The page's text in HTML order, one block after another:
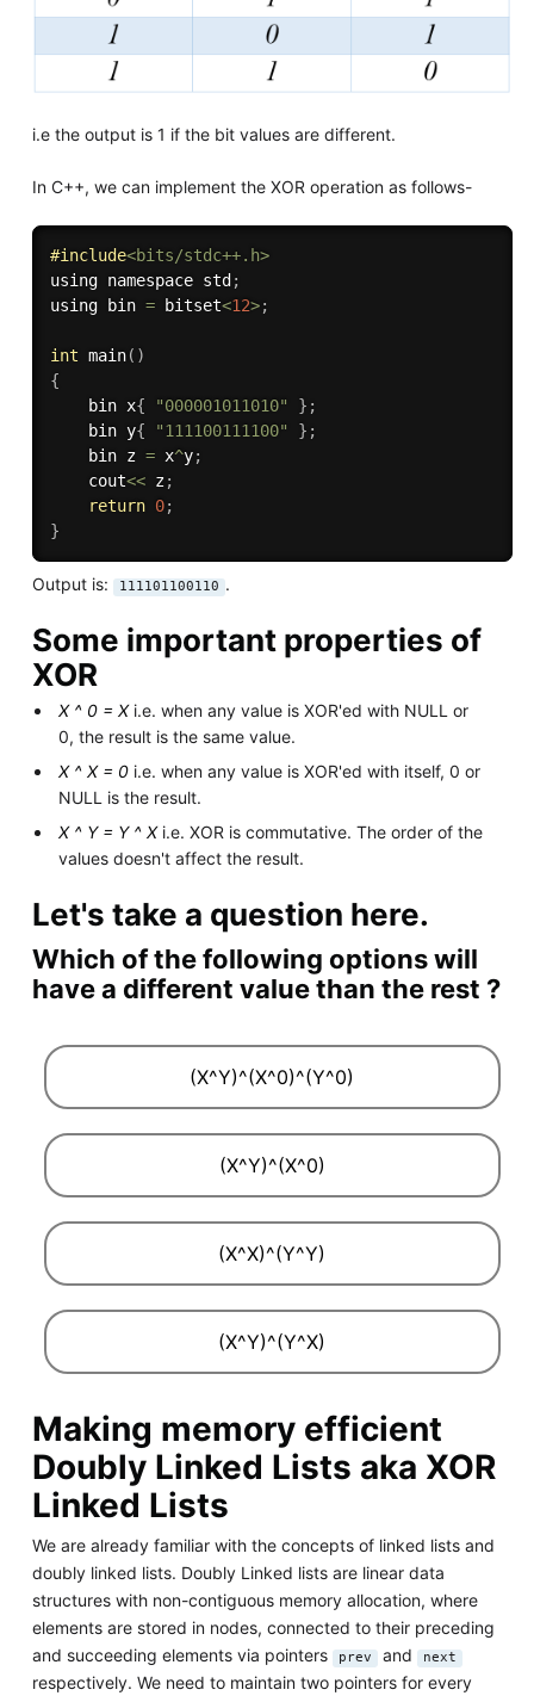
i.e the output is 1 if the bit values are different.
In C++, we can implement the XOR operation as follows-
#include<bits/stdc++.h>
using namespace std ;
using bin = bitset<12>;
int main( )
{
    bin x
{ "000001011010" } ;
    bin y
{ "111100111100" } ;
    bin z
= x^y;
    cout
<< z;
return 0;
}
Output is: 111101100110 .
Some important properties of
XOR
X ^ 0 = Xi.e. when any value is XOR'ed with NULL or
0, the result is the same value.
X ^ X = 0 i.e. when any value is XOR'ed with itself, 0 or
NULL is the result.
X ^ Y = Y ^ Xi.e. XOR is commutative. The order of the
values doesn't affect the result.
Let's take a question here.
Which of the following options will
have a different value than the rest ?
(X^Y)^(X^0)
(X^Y)^(Y^X)
(X^X)^(Y^Y)
(X^Y)^(X^0)^(Y^0)
Making memory efficient
Doubly Linked Lists aka XOR
Linked Lists
We are already familiar with the concepts of linked lists and
doubly linked lists. Doubly Linked lists are linear data
structures with non-contiguous memory allocation, where
elements are stored in nodes, connected to their preceding
and succeeding elements via pointers
prev and next
respectively. We need to maintain two pointers for every